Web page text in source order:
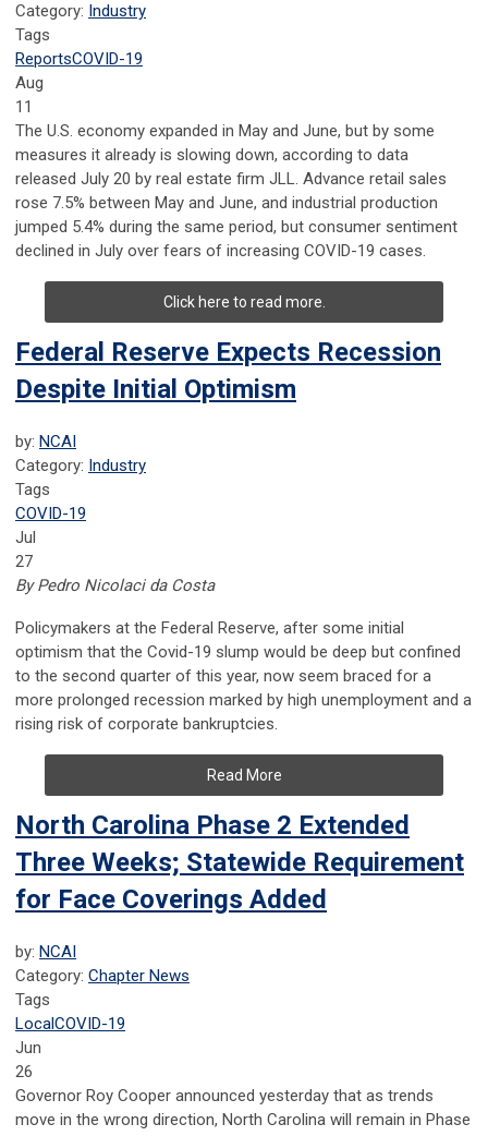
Category: Industry
Tags
ReportsCOVID-19
Aug
11
The U.S. economy expanded in May and June, but by some
measures it already is slowing down, according to data
released July 20 by real estate firm JLL. Advance retail sales
rose 7.5% between May and June, and industrial production
jumped 5.4% during the same period, but consumer sentiment
declined in July over fears of increasing COVID-19 cases.
Click here to read more.
Federal Reserve Expects Recession
Despite Initial Optimism
by: NCAI
Category: Industry
Tags
COVID-19
Jul
27
By Pedro Nicolaci da Costa
Policymakers at the Federal Reserve, after some initial
optimism that the Covid-19 slump would be deep but confined
to the second quarter of this year, now seem braced for a
more prolonged recession marked by high unemployment and a
rising risk of corporate bankruptcies.
Read More
North Carolina Phase 2 Extended
Three Weeks; Statewide Requirement
for Face Coverings Added
by: NCAI
Category: Chapter News
Tags
LocalCOVID-19
Jun
26
Governor Roy Cooper announced yesterday that as trends
move in the wrong direction, North Carolina will remain in Phase